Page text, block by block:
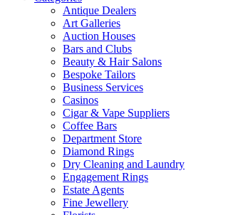
Antique Dealers
Art Galleries
Auction Houses
Bars and Clubs
Beauty & Hair Salons
Bespoke Tailors
Business Services
Casinos
Cigar & Vape Suppliers
Coffee Bars
Department Store
Diamond Rings
Dry Cleaning and Laundry
Engagement Rings
Estate Agents
Fine Jewellery